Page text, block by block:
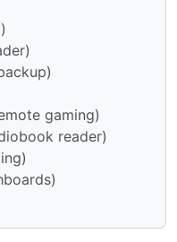
gaming)
reader)